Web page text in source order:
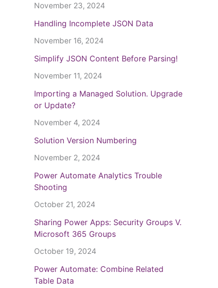
November 23, 2024
Handling Incomplete JSON Data
November 16, 2024
Simplify JSON Content Before Parsing!
November 11, 2024
Importing a Managed Solution. Upgrade
or Update?
November 4, 2024
Solution Version Numbering
November 2, 2024
Power Automate Analytics Trouble
Shooting
October 21, 2024
Sharing Power Apps: Security Groups V.
Microsoft 365 Groups
October 19, 2024
Power Automate: Combine Related
Table Data